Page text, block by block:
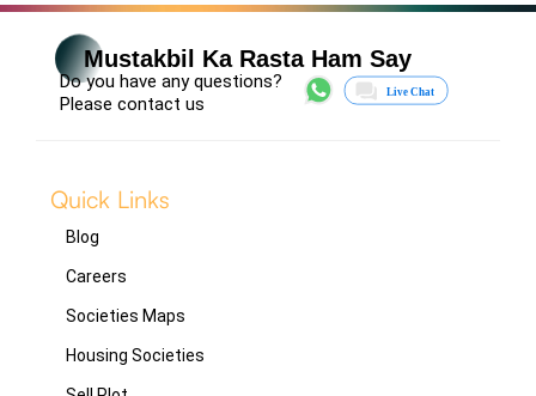
Mustakbil Ka Rasta Ham Say
Do you have any questions?
Please contact us
Quick Links
Blog
Careers
Societies Maps
Housing Societies